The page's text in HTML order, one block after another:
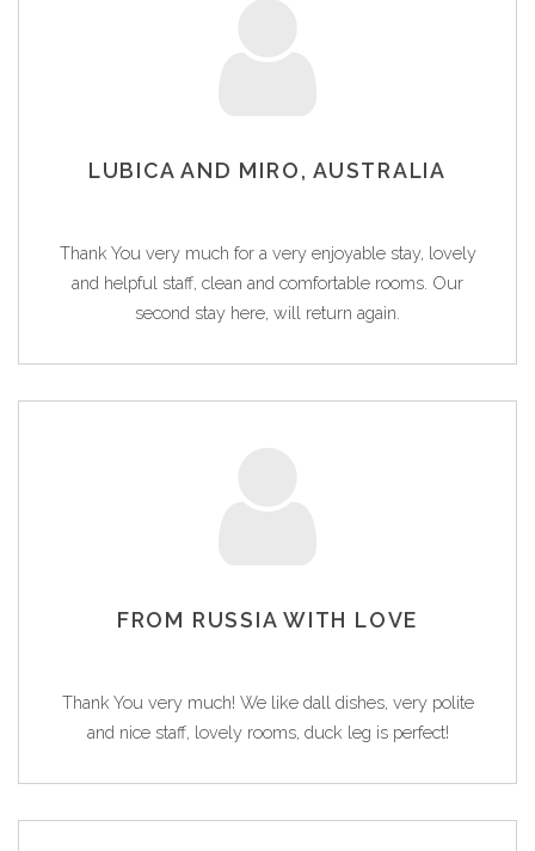
LUBICA AND MIRO, AUSTRALIA
Thank You very much for a very enjoyable stay, lovely
and helpful staff, clean and comfortable rooms. Our
second stay here, will return again.
FROM RUSSIA WITH LOVE
Thank You very much! We like dall dishes, very polite
and nice staff, lovely rooms, duck leg is perfect!